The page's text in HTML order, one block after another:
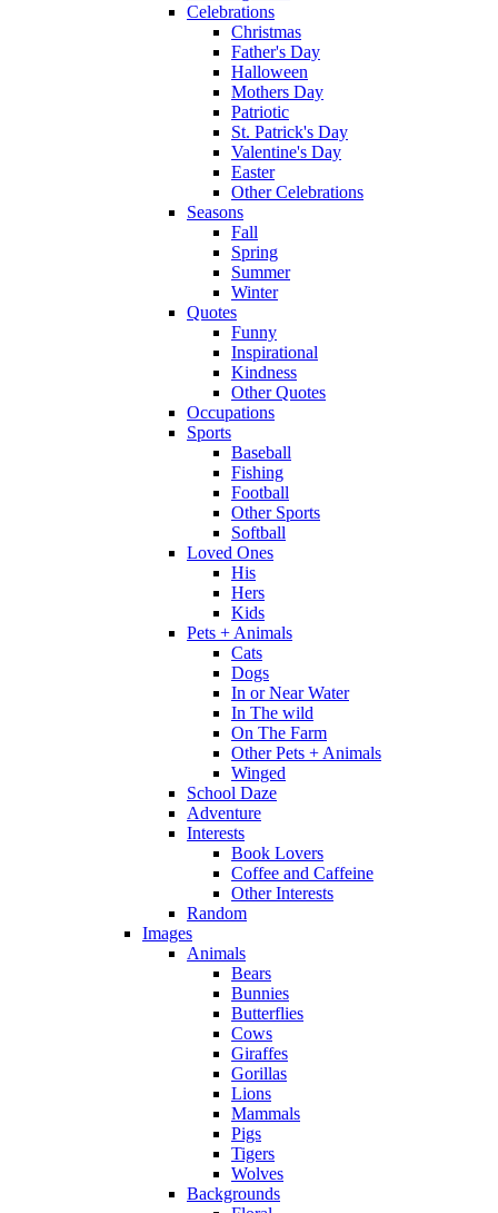
Celebrations
Christmas
Father's Day
Halloween
Mothers Day
Patriotic
St. Patrick's Day
Valentine's Day
Easter
Other Celebrations
Seasons
Fall
Spring
Summer
Winter
Quotes
Funny
Inspirational
Kindness
Other Quotes
Occupations
Sports
Baseball
Fishing
Football
Other Sports
Softball
Loved Ones
His
Hers
Kids
Pets + Animals
Cats
Dogs
In or Near Water
In The wild
On The Farm
Other Pets + Animals
Winged
School Daze
Adventure
Interests
Book Lovers
Coffee and Caffeine
Other Interests
Random
Images
Animals
Bears
Bunnies
Butterflies
Cows
Giraffes
Gorillas
Lions
Mammals
Pigs
Tigers
Wolves
Backgrounds